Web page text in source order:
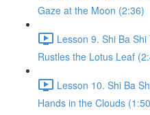
Gaze at the Moon (2:36)
Lesson 9. Shi Ba
Rustles the Lotus Leaf
Lesson 10. Shi Ba
Hands in the Clouds